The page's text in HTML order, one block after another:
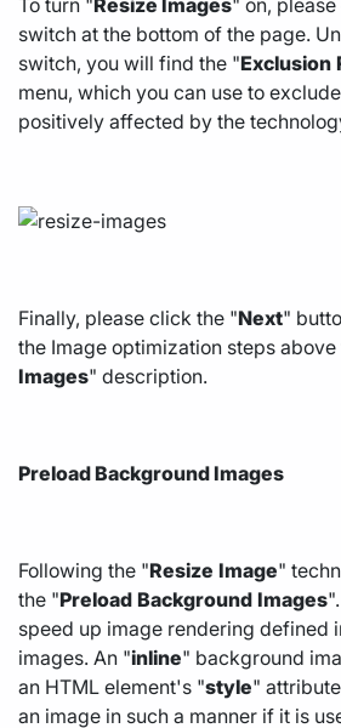
To turn "Resize Images" on,
switch at the bottom of the page.
switch, you will find the "Exclusion
menu, which you can use to
positively affected by the
Finally, please click the "Next"
the Image optimization steps above
Images" description.
Preload Background Images
Following the "Resize Image"
the "Preload Background Images
speed up image rendering defined
images. An "inline" background
an HTML element's "style"
an image in such a manner if it is